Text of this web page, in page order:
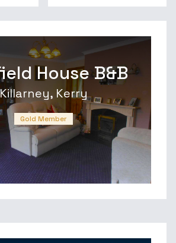
House B&B
Killarney, Kerry
Gold Member